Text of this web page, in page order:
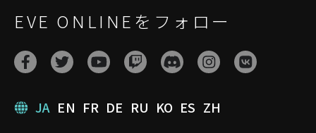
EVE ONLINEをフォロー
JA EN FR DE RU KO ES ZH